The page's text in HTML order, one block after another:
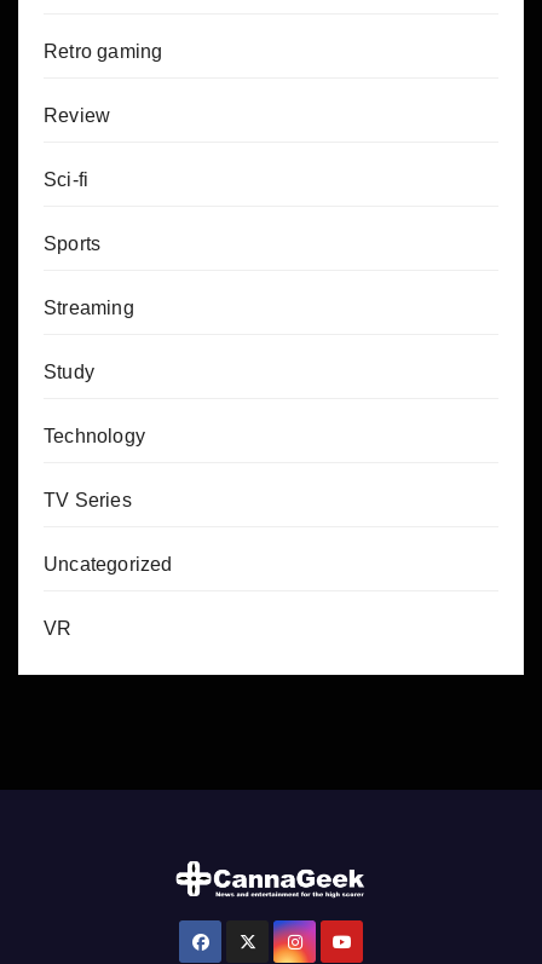
Retro gaming
Review
Sci-fi
Sports
Streaming
Study
Technology
TV Series
Uncategorized
VR